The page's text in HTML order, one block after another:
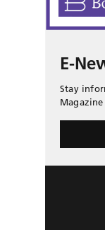
E-
Stay